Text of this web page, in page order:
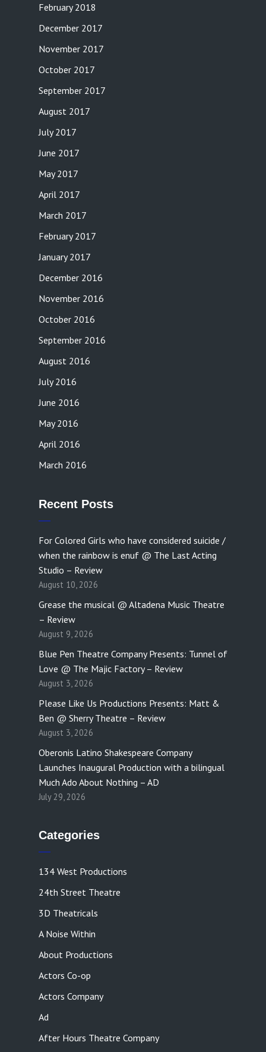
February 2018
December 2017
November 2017
October 2017
September 2017
August 2017
July 2017
June 2017
May 2017
April 2017
March 2017
February 2017
January 2017
December 2016
November 2016
October 2016
September 2016
August 2016
July 2016
June 2016
May 2016
April 2016
March 2016
Recent Posts
For Colored Girls who have considered suicide /
when the rainbow is enuf @ The Last Acting
Studio – Review
August 10, 2026
Grease the musical @ Altadena Music Theatre
– Review
August 9, 2026
Blue Pen Theatre Company Presents: Tunnel of
Love @ The Majic Factory – Review
August 3, 2026
Please Like Us Productions Presents: Matt &
Ben @ Sherry Theatre – Review
August 3, 2026
Oberonis Latino Shakespeare Company
Launches Inaugural Production with a bilingual
Much Ado About Nothing – AD
July 29, 2026
Categories
134 West Productions
24th Street Theatre
3D Theatricals
A Noise Within
About Productions
Actors Co-op
Actors Company
Ad
After Hours Theatre Company